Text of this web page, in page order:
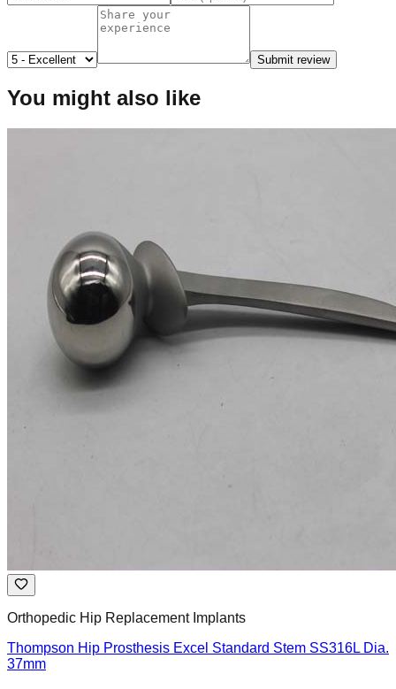
Submit review
You might also like
Orthopedic Hip Replacement Implants
Thompson Hip Prosthesis Excel Standard Stem SS316L Dia.
37mm